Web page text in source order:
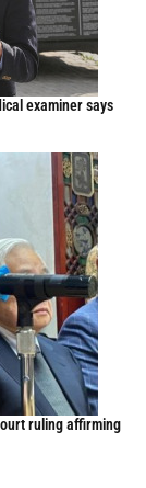
examiner says
ruling affirming